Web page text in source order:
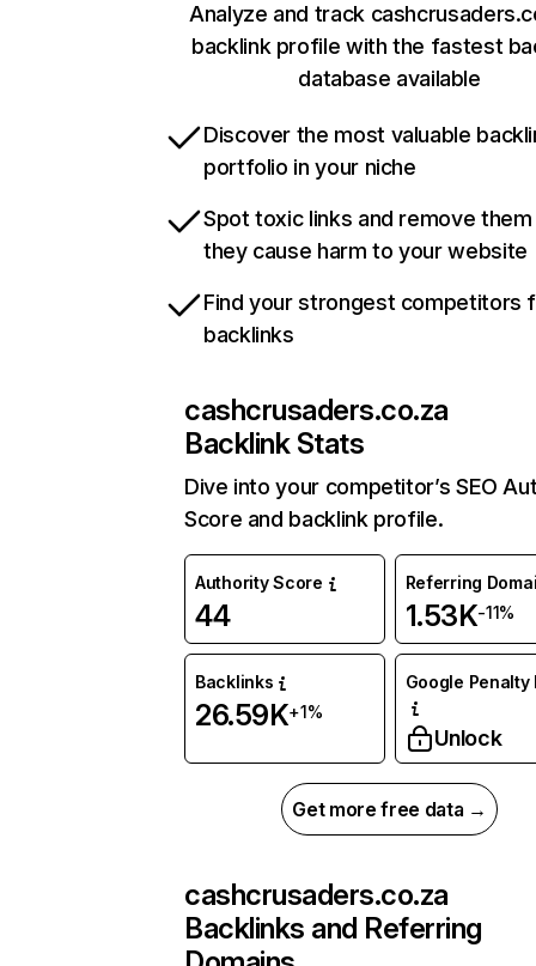
Analyze and track
backlink profile with the fastest
database available
Discover the most valuable
portfolio in your niche
Spot toxic links and remove
they cause harm to your website
Find your strongest competitors
backlinks
cashcrusaders.co.za
Backlink Stats
Dive into your competitor’s SEO
Score and backlink profile.
Authority Score
44
Referring
1.53K-11%
Backlinks
26.59K+1%
Google Penalty
Unlock
Get more free data →
cashcrusaders.co.za
Backlinks and Referring